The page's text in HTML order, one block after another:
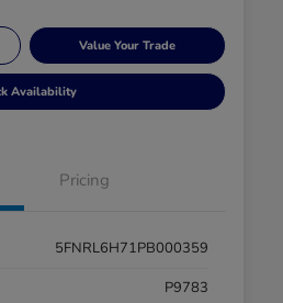
Value Your Trade
Availability
Pricing
5FNRL6H71PB000359
P9783